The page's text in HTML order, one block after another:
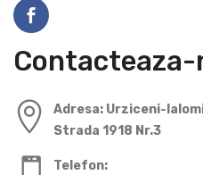
Contacteaza-
Adresa: Urziceni-
Strada 1918 Nr.3
Telefon: